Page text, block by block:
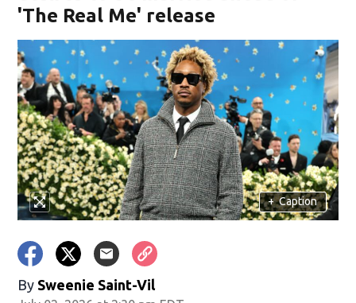
'The Real Me' release
+ Caption
By Sweenie Saint-Vil